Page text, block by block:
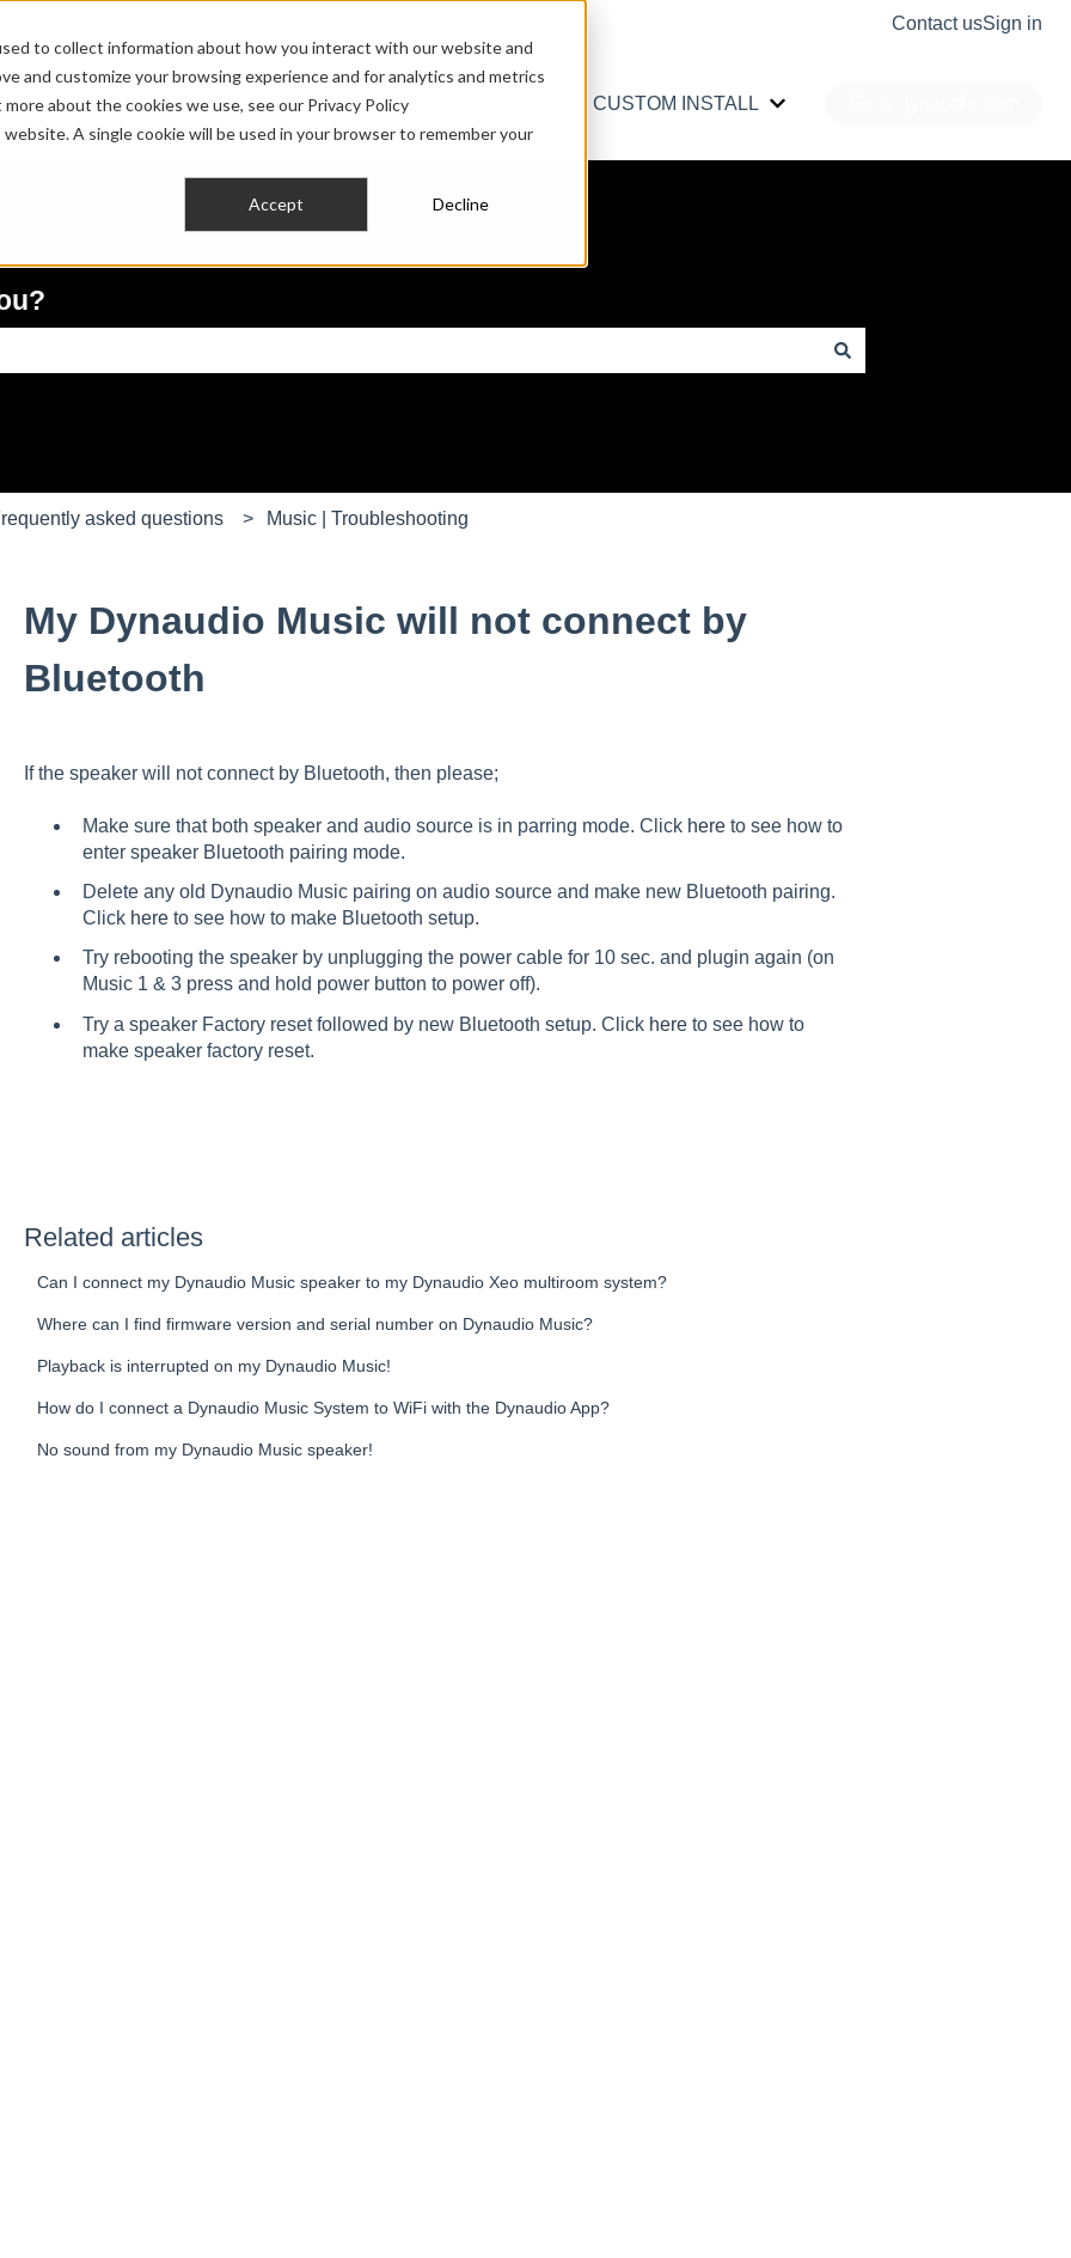
to collect information about how you interact with our website and
and customize your browsing experience and for analytics and metrics
about the cookies we use, see our Privacy Policy
A single cookie will be used in your browser to remember your
Accept Decline
Contact usSign in
HOME AUDIO
Show submenu for HOME AUDIO
PRO AUDIO
Show submenu for PRO AUDIOShow submenu for CAR AUDIO
CUSTOM INSTALL
Show submenu for CUSTOM
asked questions Music | Troubleshooting
My Dynaudio Music will not connect by
Bluetooth
If the speaker will not connect by Bluetooth, then please;
Make sure that both speaker and audio source is in parring mode. Click hereto see how to
enter speaker Bluetooth pairing mode.
Delete any old Dynaudio Music pairing on audio source and make new Bluetooth pairing.
Click hereto see how to make Bluetooth setup.
Try rebooting the speaker by unplugging the power cable for 10 sec. and plugin again (on
Music 1 & 3 press and hold power button to power off).
Try a speaker Factory reset followed by new Bluetooth setup. Click hereto see how to
make speaker factory reset.
Related articles
Can I connect my Dynaudio Music speaker to my Dynaudio Xeo multiroom system?
Where can I find firmware version and serial number on Dynaudio Music?
Playback is interrupted on my Dynaudio Music!
How do I connect a Dynaudio Music System to WiFi with the Dynaudio App?
No sound from my Dynaudio Music speaker!